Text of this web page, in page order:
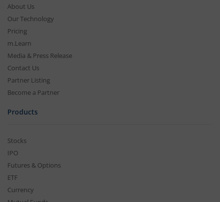
About Us
Our Technology
Pricing
m.Learn
Media & Press Release
Contact Us
Partner Listing
Become a Partner
Products
Stocks
IPO
Futures & Options
ETF
Currency